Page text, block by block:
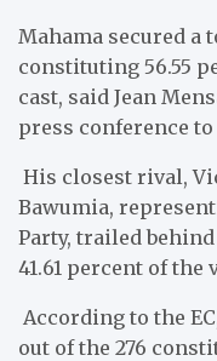
Mahama secured a
constituting 56.55
cast, said Jean
press conference
His closest rival,
Bawumia,
Party, trailed
41.61 percent of the
According to the
out of the 276